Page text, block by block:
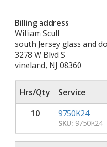
Billing address
William Scull
south Jersey glass and
3278 W Blvd S
vineland, NJ 08360
Hrs/Qty Service
10
9750K24
SKU: 9750K24